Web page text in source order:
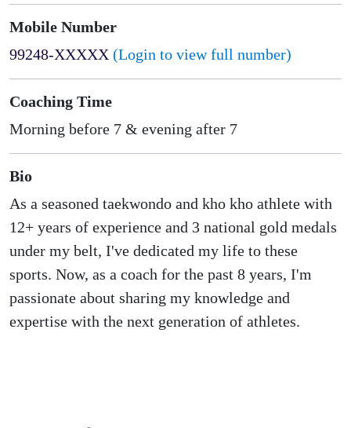
Mobile Number
99248-XXXXX (Login to view full number)
Coaching Time
Morning before 7 & evening after 7
Bio
As a seasoned taekwondo and kho kho athlete with
12+ years of experience and 3 national gold medals
under my belt, I've dedicated my life to these
sports. Now, as a coach for the past 8 years, I'm
passionate about sharing my knowledge and
expertise with the next generation of athletes.